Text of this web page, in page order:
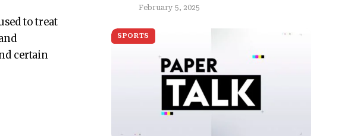
to treat
certain
February 5, 2025
SPORTS